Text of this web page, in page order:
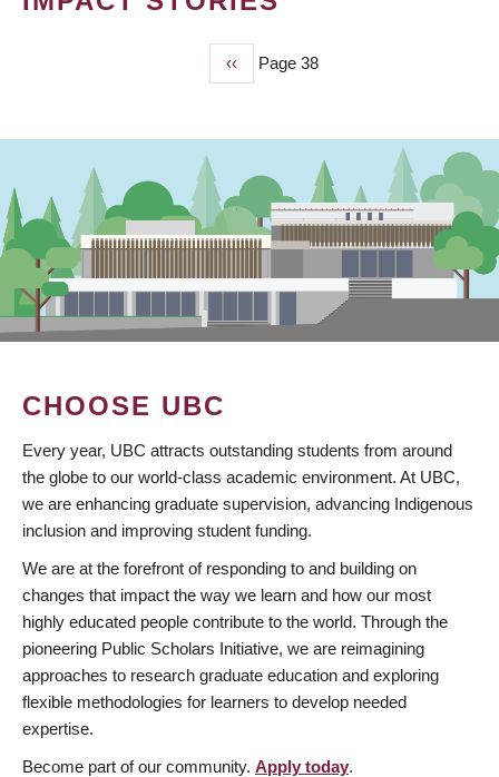
Previous
page
‹‹ Page 38
CHOOSE UBC
Every year, UBC attracts outstanding students from around
the globe to our world-class academic environment. At UBC,
we are enhancing graduate supervision, advancing Indigenous
inclusion and improving student funding.
We are at the forefront of responding to and building on
changes that impact the way we learn and how our most
highly educated people contribute to the world. Through the
pioneering Public Scholars Initiative, we are reimagining
approaches to research graduate education and exploring
flexible methodologies for learners to develop needed
expertise.
Become part of our community. Apply today.